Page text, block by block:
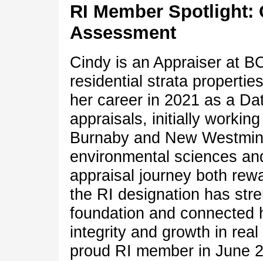
RI Member Spotlight:
Assessment
Cindy is an Appraiser at
residential strata
her career in 2021 as a
appraisals, initially
Burnaby and New
environmental sciences
appraisal journey both
the RI designation has
foundation and connected
integrity and growth in
proud RI member in June